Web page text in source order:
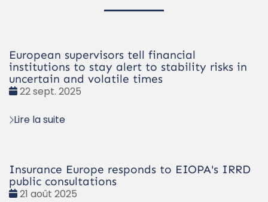
European supervisors tell financial
institutions to stay alert to stability risks in
uncertain and volatile times
Date
22 sept. 2025
Lire la suite
Insurance Europe responds to EIOPA's IRRD
public consultations
Date
21 août 2025